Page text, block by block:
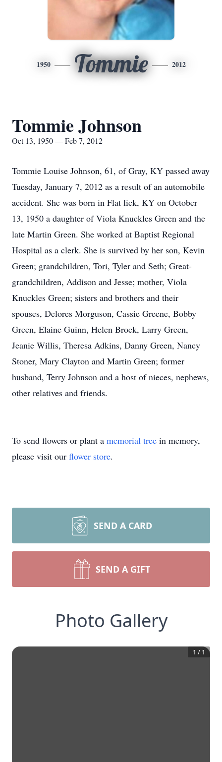
1950 Tommie 2012
Tommie Johnson
Oct 13, 1950 — Feb 7, 2012
Tommie Louise Johnson, 61, of Gray, KY passed away
Tuesday, January 7, 2012 as a result of an automobile
accident. She was born in Flat lick, KY on October
13, 1950 a daughter of Viola Knuckles Green and the
late Martin Green. She worked at Baptist Regional
Hospital as a clerk. She is survived by her son, Kevin
Green; grandchildren, Tori, Tyler and Seth; Great-
grandchildren, Addison and Jesse; mother, Viola
Knuckles Green; sisters and brothers and their
spouses, Delores Morguson, Cassie Greene, Bobby
Green, Elaine Guinn, Helen Brock, Larry Green,
Jeanie Willis, Theresa Adkins, Danny Green, Nancy
Stoner, Mary Clayton and Martin Green; former
husband, Terry Johnson and a host of nieces, nephews,
other relatives and friends.
To send flowers or plant a memorial tree in memory,
please visit our flower store.
SEND A CARD
SEND A GIFT
Photo Gallery
1 / 1